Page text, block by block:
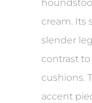
cream. Its
slender
contrast
cushions.
accent